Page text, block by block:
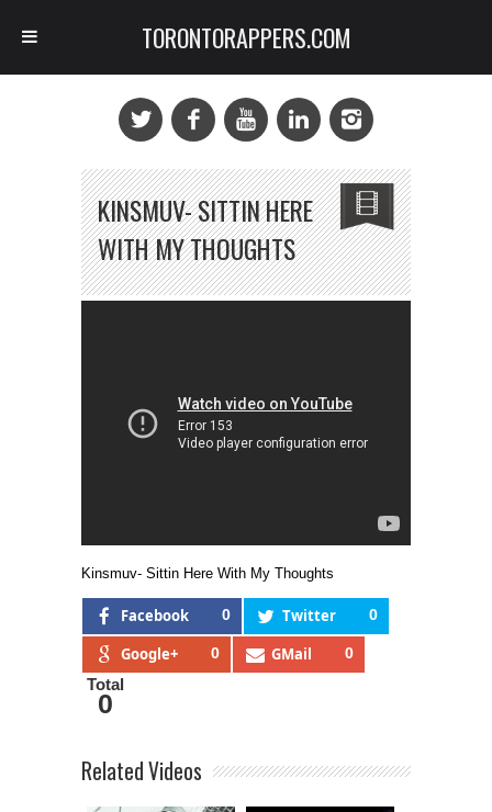
KINSMUV- SITTIN HERE
WITH MY THOUGHTS
Kinsmuv- Sittin Here With My Thoughts
Facebook 0 Twitter 0
Google+ 0 GMail 0
Total
0
Related Videos
TORONTORAPPERS.COM